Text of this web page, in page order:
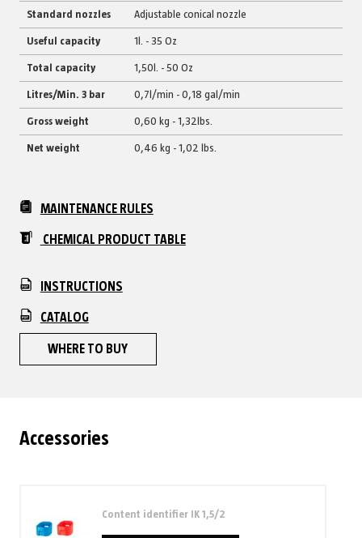
Standard nozzles Adjustable conical nozzle
Useful capacity 1l. - 35 Oz
Total capacity 1,50l. - 50 Oz
Litres/Min. 3 bar 0,7l/min - 0,18 gal/min
Gross weight 0,60 kg - 1,32lbs.
Net weight 0,46 kg - 1,02 lbs.
MAINTENANCE RULES
CHEMICAL PRODUCT TABLE
INSTRUCTIONS
CATALOG
WHERE TO BUY
Accessories
Content identifier IK 1,5/2